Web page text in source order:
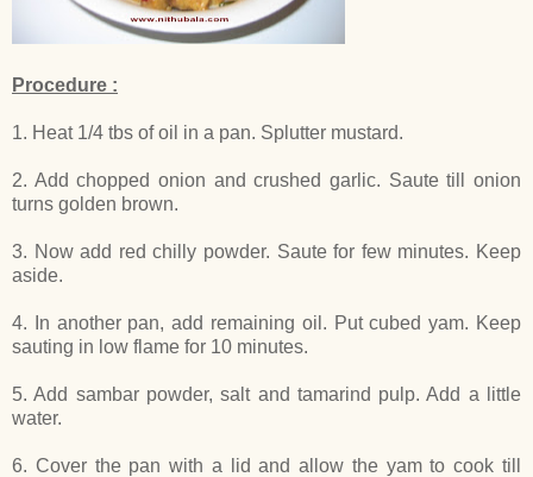
Procedure :
1. Heat 1/4 tbs of oil in a pan. Splutter mustard.
2. Add chopped onion and crushed garlic. Saute till onion
turns golden brown.
3. Now add red chilly powder. Saute for few minutes. Keep
aside.
4. In another pan, add remaining oil. Put cubed yam. Keep
sauting in low flame for 10 minutes.
5. Add sambar powder, salt and tamarind pulp. Add a little
water.
6. Cover the pan with a lid and allow the yam to cook till